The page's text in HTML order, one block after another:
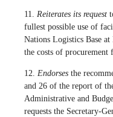
11. Reiterates its request
fullest possible use of
Nations Logistics Base
the costs of procurement
12. Endorses the
and 26 of the report of
Administrative and
requests the Secretary-